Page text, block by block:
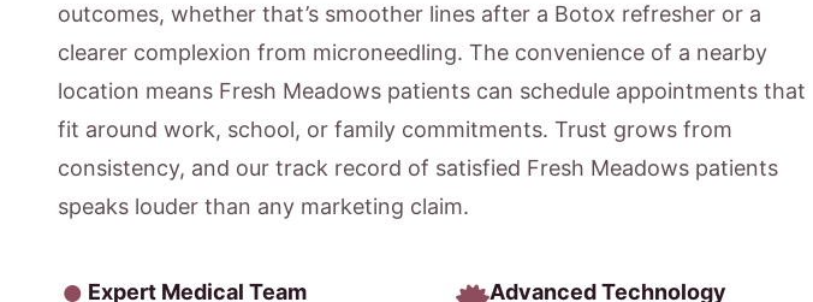
outcomes, whether that’s smoother lines after a Botox refresher or a
clearer complexion from microneedling. The convenience of a nearby
location means Fresh Meadows patients can schedule appointments that
fit around work, school, or family commitments. Trust grows from
consistency, and our track record of satisfied Fresh Meadows patients
speaks louder than any marketing claim.
Expert Medical Team Advanced Technology